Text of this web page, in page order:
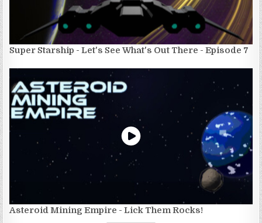
Super Starship - Let's See What's Out There - Episode 7
Asteroid Mining Empire - Lick Them Rocks!